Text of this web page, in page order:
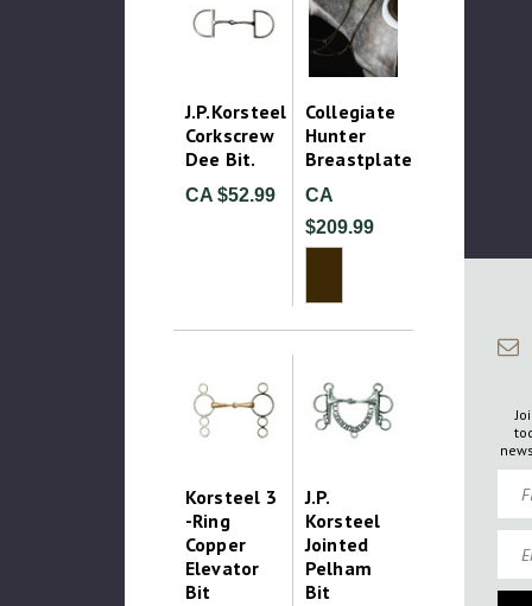
J.P.Korsteel
Corkscrew
Dee Bit.
CA $52.99
Collegiate
Hunter
Breastplate
CA
$209.99
Korsteel 3
-Ring
Copper
Elevator
Bit
J.P.
Korsteel
Jointed
Pelham
Bit